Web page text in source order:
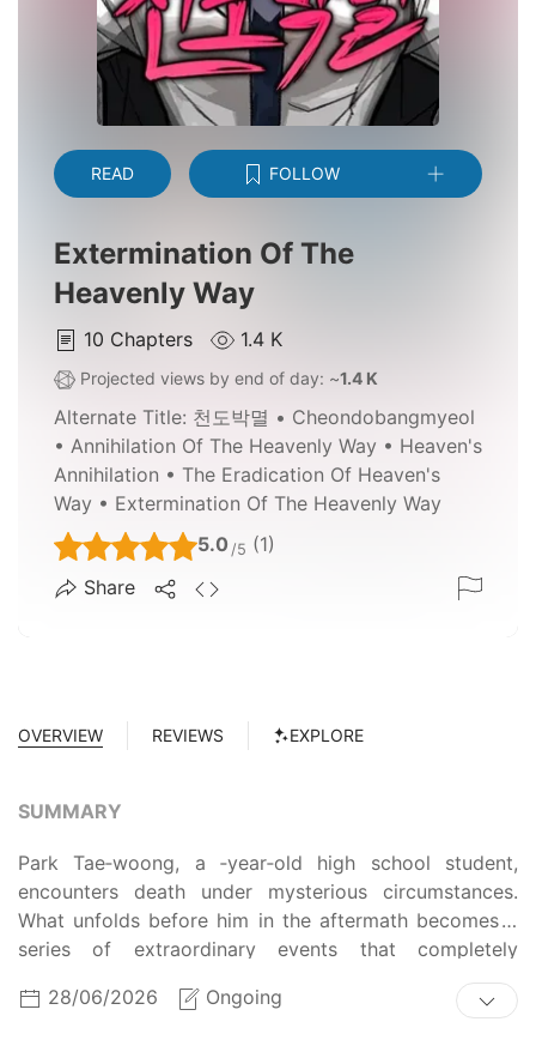
READ FOLLOW
Extermination Of The
Heavenly Way
10 Chapters 1.4 K
Projected views by end of day: ~1.4 K
Alternate Title: 천도박멸 • Cheondobangmyeol
• Annihilation Of The Heavenly Way • Heaven's
Annihilation • The Eradication Of Heaven's
Way • Extermination Of The Heavenly Way
5.0 /5 (1)
Share
OVERVIEW REVIEWS EXPLORE
SUMMARY
Park Tae‑woong, a ‑year‑old high school student,
encounters death under mysterious circumstances.
What unfolds before him in the aftermath becomes a
series of extraordinary events that completely
28/06/2026
Ongoing